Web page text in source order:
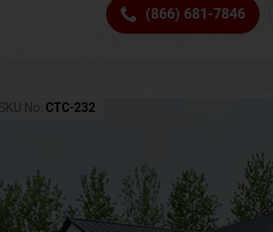
(866) 681-7846
SKU No: CTC-232